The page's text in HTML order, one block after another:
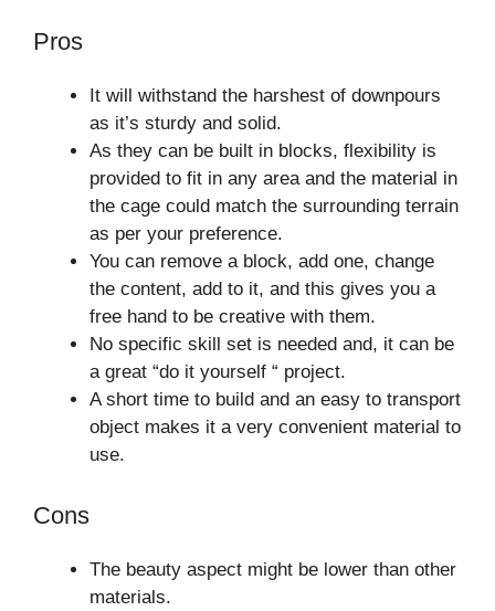
Pros
It will withstand the harshest of downpours
as it’s sturdy and solid.
As they can be built in blocks, flexibility is
provided to fit in any area and the material in
the cage could match the surrounding terrain
as per your preference.
You can remove a block, add one, change
the content, add to it, and this gives you a
free hand to be creative with them.
No specific skill set is needed and, it can be
a great “do it yourself “ project.
A short time to build and an easy to transport
object makes it a very convenient material to
use.
Cons
The beauty aspect might be lower than other
materials.